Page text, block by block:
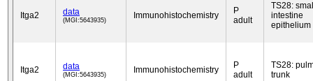
Itga2 data
(MGI:5643935) Immunohistochemistry
P
adult
TS28:
intestine
epithelium
Itga2 data
(MGI:5643935) Immunohistochemistry
P
adult
TS28:
trunk